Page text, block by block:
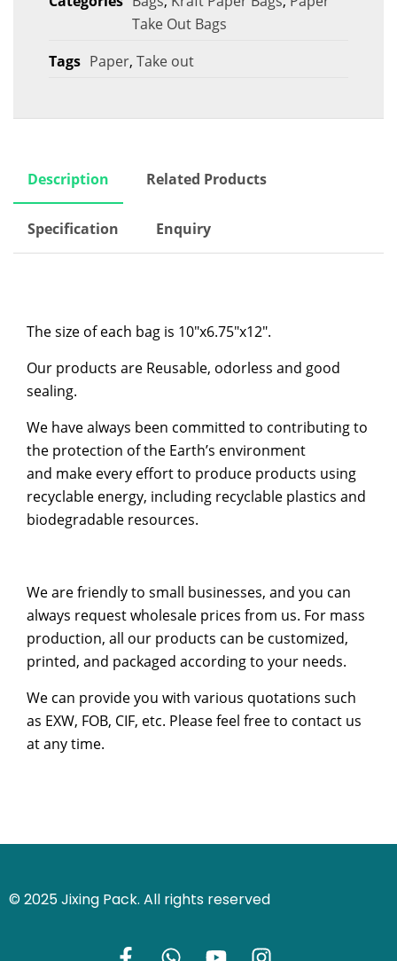
Take Out Bags
Tags Paper, Take out
Description Related Products
Specification Enquiry
The size of each bag is 10″x6.75″x12″.
Our products are Reusable, odorless and good
sealing.
We have always been committed to contributing to
the protection of the Earth’s environment
and make every effort to produce products using
recyclable energy, including recyclable plastics and
biodegradable resources.
We are friendly to small businesses, and you can
always request wholesale prices from us. For mass
production, all our products can be customized,
printed, and packaged according to your needs.
We can provide you with various quotations such
as EXW, FOB, CIF, etc. Please feel free to contact us
at any time.
© 2025 Jixing Pack. All rights reserved